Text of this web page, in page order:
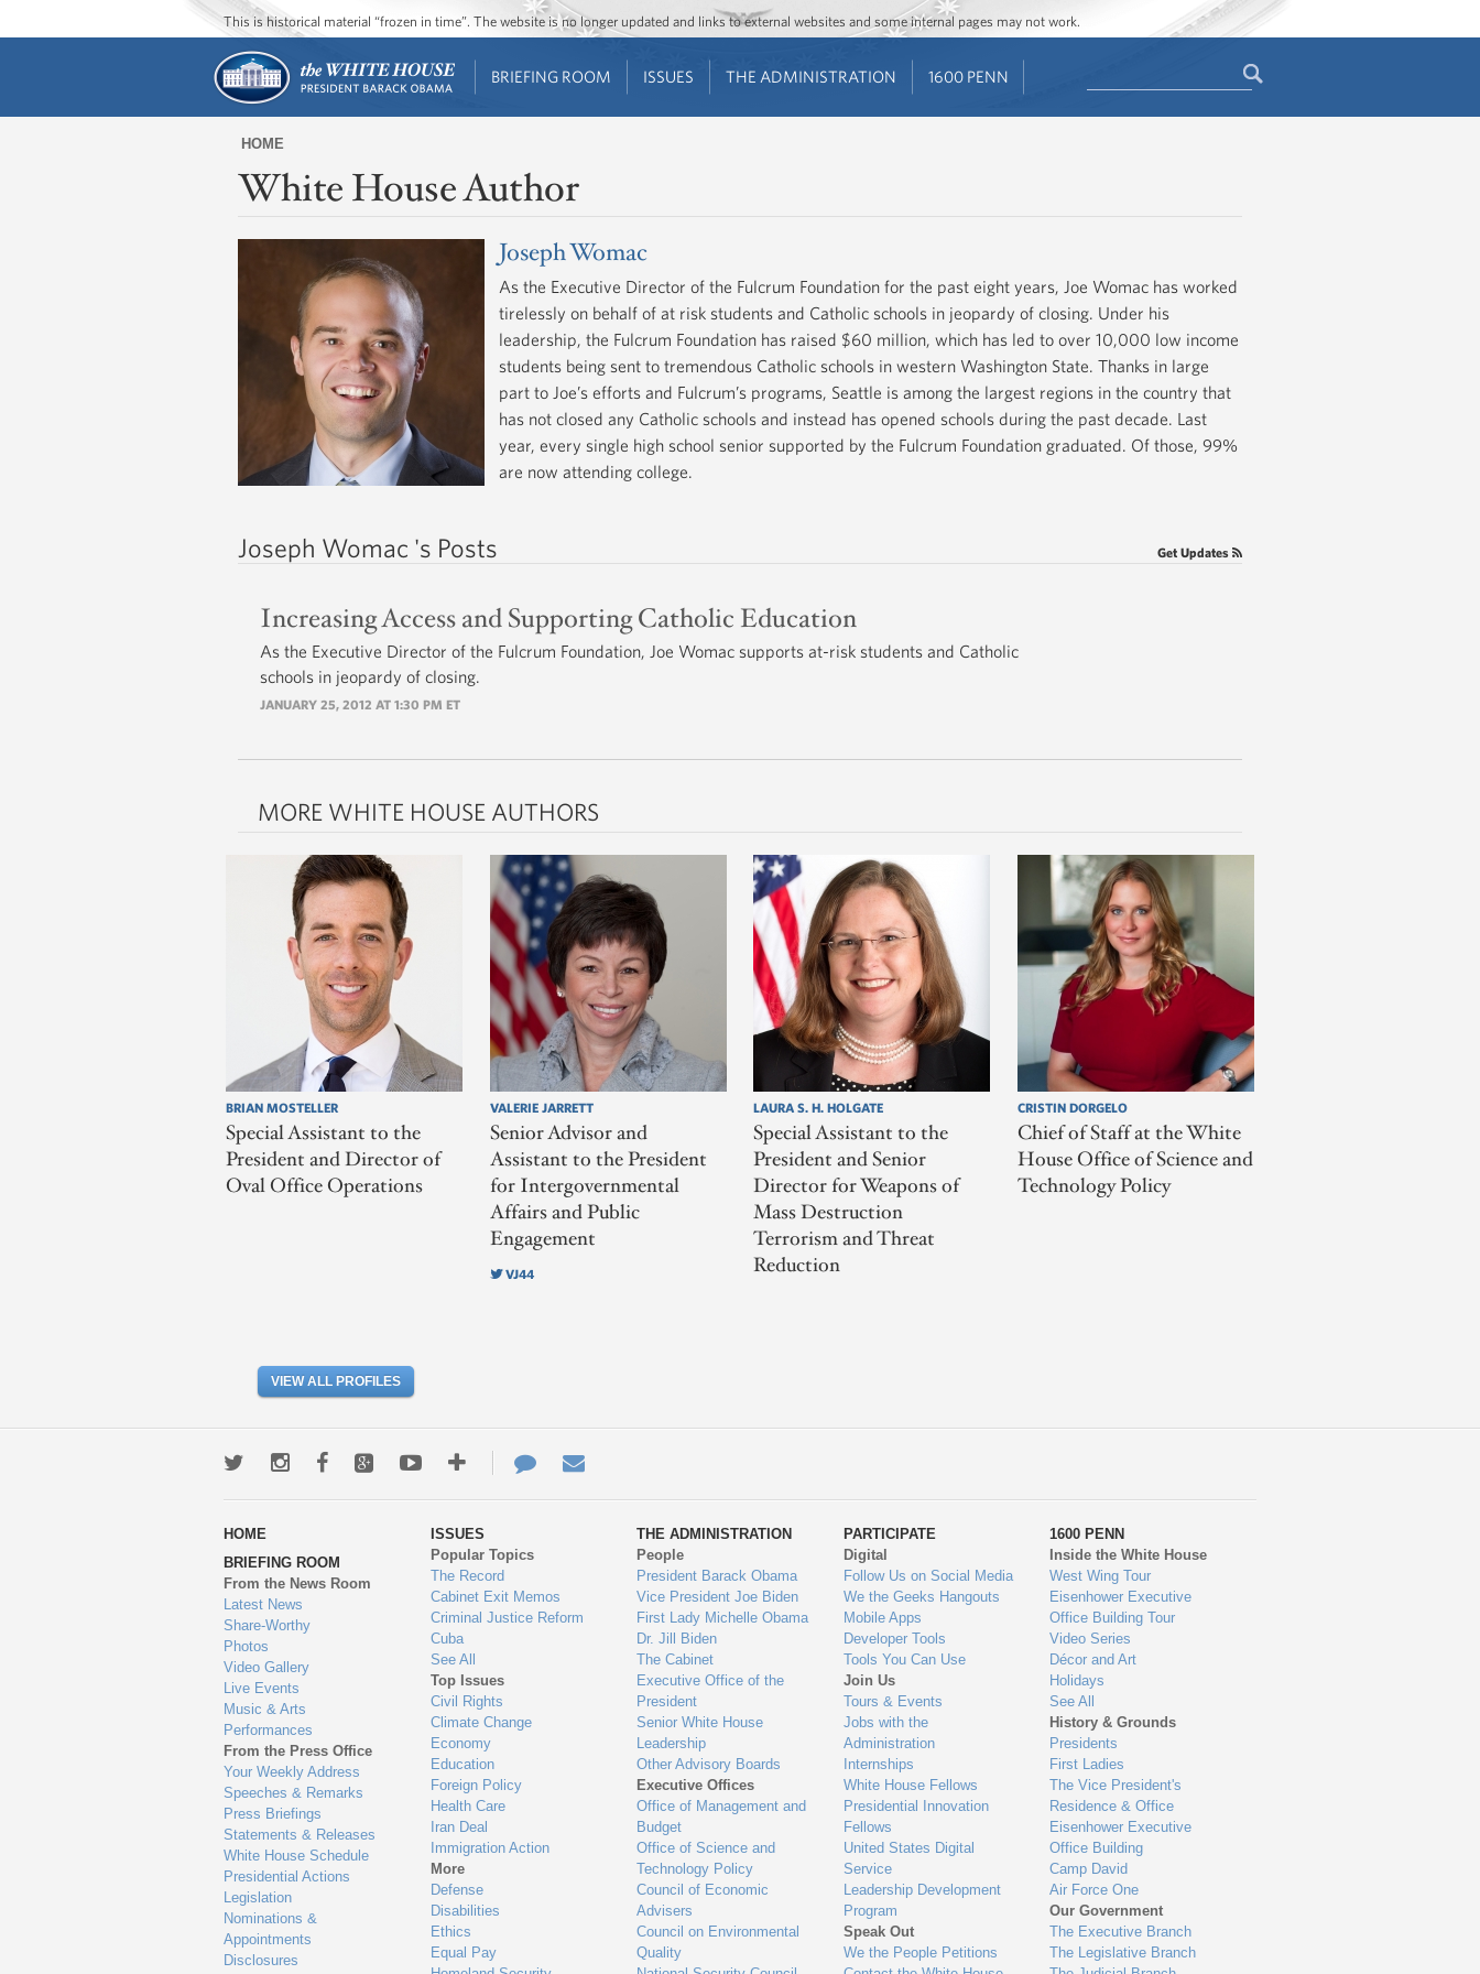
Jump to main content
Jump to navigation
This is historical material “frozen in time”. The website is no longer updated and links to external websites and some internal pages may not work.
BRIEFING ROOM ISSUES THE ADMINISTRATION 1600 PENN
You
are
here
HOME
White House Author
Joseph Womac
As the Executive Director of the Fulcrum Foundation for the past eight years, Joe Womac has worked
tirelessly on behalf of at risk students and Catholic schools in jeopardy of closing. Under his
leadership, the Fulcrum Foundation has raised $60 million, which has led to over 10,000 low income
students being sent to tremendous Catholic schools in western Washington State. Thanks in large
part to Joe’s efforts and Fulcrum’s programs, Seattle is among the largest regions in the country that
has not closed any Catholic schools and instead has opened schools during the past decade. Last
year, every single high school senior supported by the Fulcrum Foundation graduated. Of those, 99%
are now attending college.
Joseph Womac 's Posts Get Updates
Increasing Access and Supporting Catholic Education
As the Executive Director of the Fulcrum Foundation, Joe Womac supports at-risk students and Catholic
schools in jeopardy of closing.
JANUARY 25, 2012 AT 1:30 PM ET
MORE WHITE HOUSE AUTHORS
BRIAN MOSTELLER
Special Assistant to the
President and Director of
Oval Office Operations
VALERIE JARRETT
Senior Advisor and
Assistant to the President
for Intergovernmental
Affairs and Public
Engagement
VJ44
LAURA S. H. HOLGATE
Special Assistant to the
President and Senior
Director for Weapons of
Mass Destruction
Terrorism and Threat
Reduction
CRISTIN DORGELO
Chief of Staff at the White
House Office of Science and
Technology Policy
VIEW ALL PROFILES
TwitterInstagramFacebookGoogle+YoutubeMore
ways
to
engage
Contact
Us
HOME
BRIEFING ROOM
From the News Room
Latest News
Share-Worthy
Photos
Video Gallery
Live Events
Music & Arts
Performances
From the Press Office
Your Weekly Address
Speeches & Remarks
Press Briefings
Statements & Releases
White House Schedule
Presidential Actions
Legislation
Nominations &
Appointments
Disclosures
ISSUES
Popular Topics
The Record
Cabinet Exit Memos
Criminal Justice Reform
Cuba
See All
Top Issues
Civil Rights
Climate Change
Economy
Education
Foreign Policy
Health Care
Iran Deal
Immigration Action
More
Defense
Disabilities
Ethics
Equal Pay
THE ADMINISTRATION
People
President Barack Obama
Vice President Joe Biden
First Lady Michelle Obama
Dr. Jill Biden
The Cabinet
Executive Office of the
President
Senior White House
Leadership
Other Advisory Boards
Executive Offices
Office of Management and
Budget
Office of Science and
Technology Policy
Council of Economic
Advisers
Council on Environmental
Quality
PARTICIPATE
Digital
Follow Us on Social Media
We the Geeks Hangouts
Mobile Apps
Developer Tools
Tools You Can Use
Join Us
Tours & Events
Jobs with the
Administration
Internships
White House Fellows
Presidential Innovation
Fellows
United States Digital
Service
Leadership Development
Program
Speak Out
We the People Petitions
1600 PENN
Inside the White House
West Wing Tour
Eisenhower Executive
Office Building Tour
Video Series
Décor and Art
Holidays
See All
History & Grounds
Presidents
First Ladies
The Vice President's
Residence & Office
Eisenhower Executive
Office Building
Camp David
Air Force One
Our Government
The Executive Branch
The Legislative Branch